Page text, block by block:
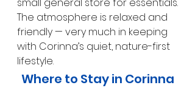
The atmosphere is relaxed and
friendly — very much in keeping
with Corinna’s quiet, nature-first
lifestyle.
Where to Stay in Corinna